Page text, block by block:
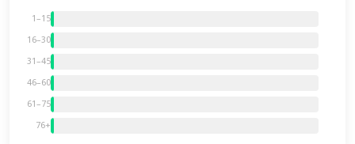
1–15
16–30
31–45
46–60
61–75
76+